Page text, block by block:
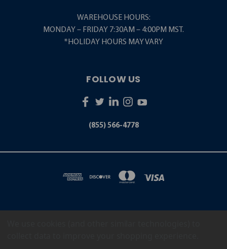
WAREHOUSE HOURS:
MONDAY – FRIDAY 7:30AM – 4:00PM MST.
*HOLIDAY HOURS MAY VARY
FOLLOW US
(855) 566-4778